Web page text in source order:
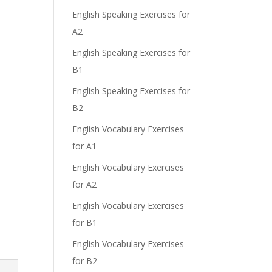
English Speaking Exercises for
A2
English Speaking Exercises for
B1
English Speaking Exercises for
B2
English Vocabulary Exercises
for A1
English Vocabulary Exercises
for A2
English Vocabulary Exercises
for B1
English Vocabulary Exercises
for B2